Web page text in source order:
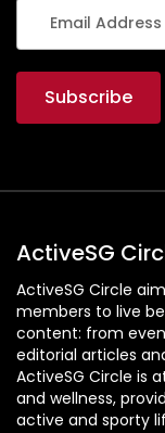
ActiveSG
ActiveSG Circle
members to live
content: from
editorial articles
ActiveSG Circle is
and wellness,
active and sporty